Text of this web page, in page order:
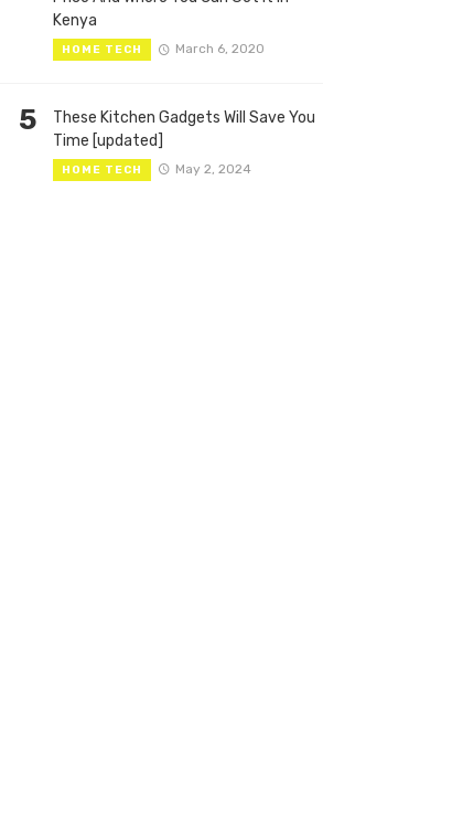
Kenya
HOME TECH March 6, 2020
5
These Kitchen Gadgets Will Save You
Time [updated]
HOME TECH May 2, 2024